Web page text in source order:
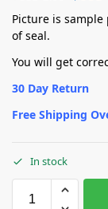
Picture is
of seal.
You will get
30 Day Return
Free Shipping
In stock